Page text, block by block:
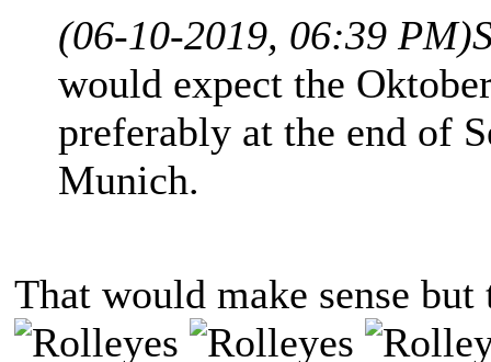
(06-10-2019, 06:39 PM)
would expect the
preferably at the end of
Munich.
That would make sense